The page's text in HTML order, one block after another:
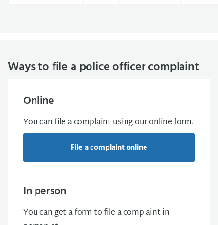
Ways to file a police officer complaint
Online
You can file a complaint using our online form.
File a complaint online
In person
You can get a form to file a complaint in